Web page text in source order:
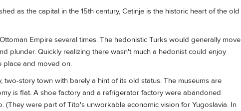
as the capital in the 15th century, Cetinje is the historic heart of the old
Empire several times. The hedonistic Turks would generally move
plunder. Quickly realizing there wasn't much a hedonist could enjoy
place and moved on.
two-story town with barely a hint of its old status. The museums are
is flat. A shoe factory and a refrigerator factory were abandoned
(They were part of Tito's unworkable economic vision for Yugoslavia. In